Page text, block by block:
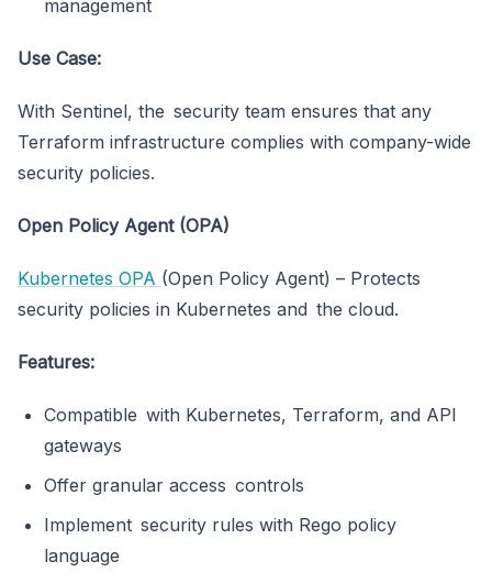
management
Use Case:
With Sentinel, the security team ensures that any
Terraform infrastructure complies with company-wide
security policies.
Open Policy Agent (OPA)
Kubernetes OPA (Open Policy Agent) – Protects
security policies in Kubernetes and the cloud.
Features:
Compatible with Kubernetes, Terraform, and API
gateways
Offer granular access controls
Implement security rules with Rego policy
language